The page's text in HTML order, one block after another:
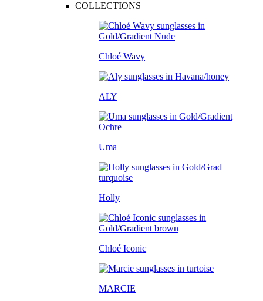
COLLECTIONS
Chloé Wavy
ALY
Uma
Holly
Chloé Iconic
MARCIE